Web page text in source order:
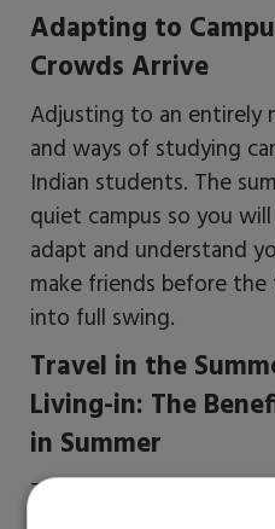
Adapting to
Crowds Arrive
Adjusting to an entirely
and ways of studying
Indian students. The
quiet campus so you
adapt and understand
make friends before
into full swing.
Travel in the
Living-in: The
in Summer
That's the bright side of